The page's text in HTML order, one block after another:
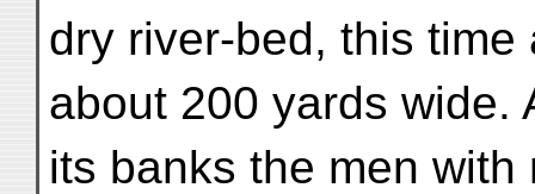
dry river-bed, this
about 200 yards wide.
its banks the men